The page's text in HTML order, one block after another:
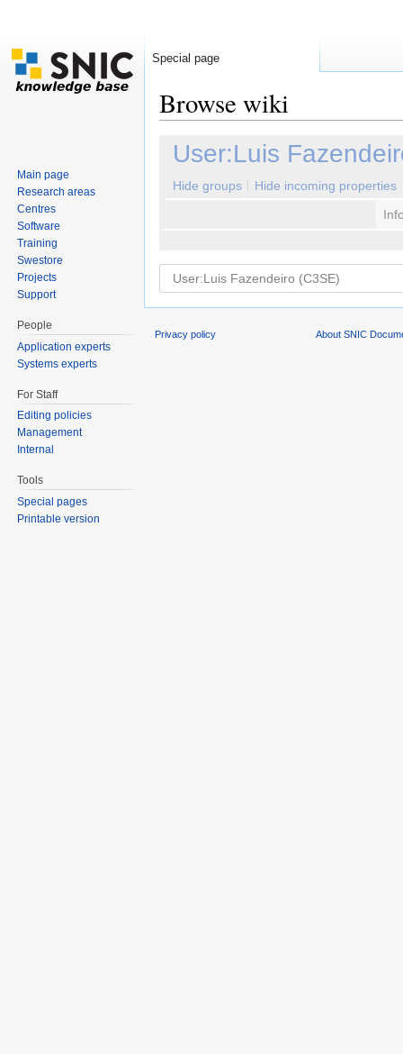
Browse wiki
User:Luis
Hide groups
Hide incoming properties
Special page
Main page
Research areas
Centres
Software
Training
Swestore
Projects
Support
People
Application experts
Systems experts
For Staff
Editing policies
Management
Internal
Tools
Special pages
Printable version
Privacy policy About SNIC